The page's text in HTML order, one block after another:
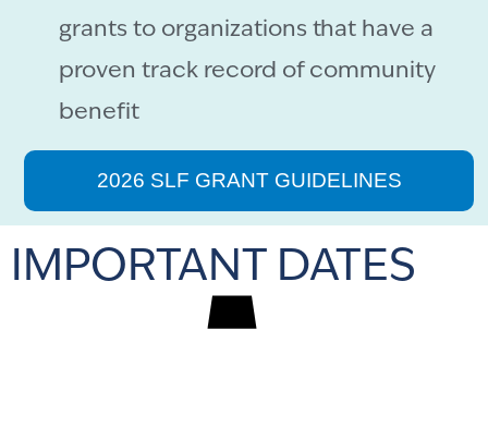
grants to organizations that have a
proven track record of community
benefit
2026 SLF GRANT GUIDELINES
IMPORTANT DATES